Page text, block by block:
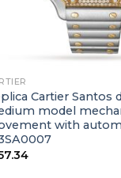
Cartier Santos
model
with